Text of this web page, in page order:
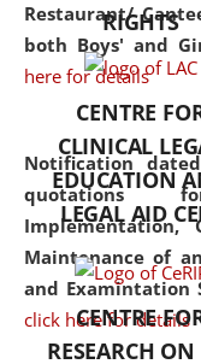
Restaurant/
both Boys' and
here for details
Notification
quotations
Implementation,
Maintenance of
and Examintation
click here for details
RIGHTS
CENTRE
CLINICAL
EDUCATION
LEGAL AID
CENTRE
RESEARCH